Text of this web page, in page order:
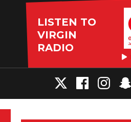
LISTEN TO
VIRGIN
RADIO